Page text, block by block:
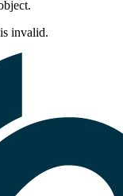
invalid.